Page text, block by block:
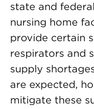
state and
nursing home
provide certain
respirators and
supply
are expected,
mitigate these